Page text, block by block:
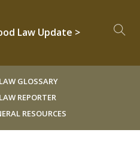
Law Update >
GLOSSARY
REPORTER
RESOURCES